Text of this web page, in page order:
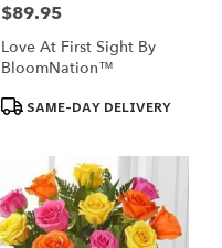
Price:
$89.95
Love At First Sight By
BloomNation™
Product
Tags:
SAME-DAY DELIVERY